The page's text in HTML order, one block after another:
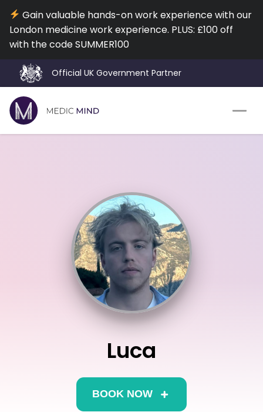
Gain valuable hands-on work experience with our
London medicine work experience. PLUS: £100 off
with the code SUMMER100
Official UK Government Partner
Work Exp.
Personal Statement
University Consultation
Blog
Switch region
Luca
BOOK NOW